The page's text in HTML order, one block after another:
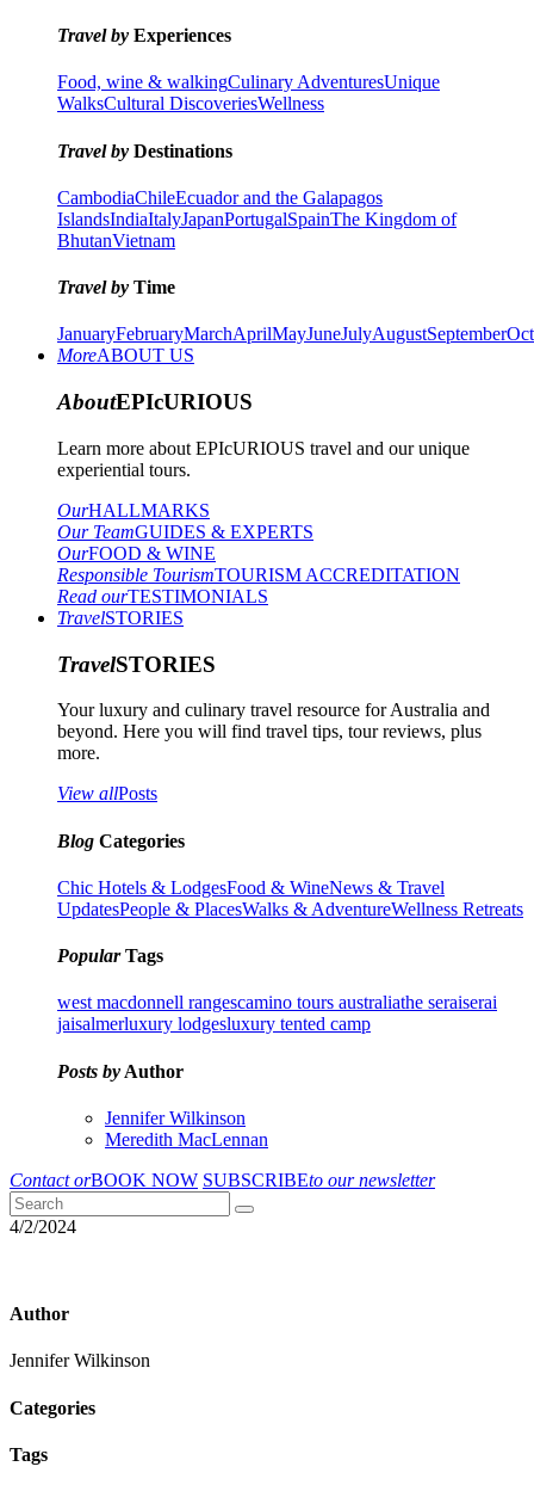
Travel by Experiences
Food, wine & walkingCulinary AdventuresUnique
WalksCultural DiscoveriesWellness
Travel by Destinations
CambodiaChileEcuador and the Galapagos
IslandsIndiaItalyJapanPortugalSpainThe Kingdom of
BhutanVietnam
Travel by Time
JanuaryFebruaryMarchAprilMayJuneJulyAugustSeptember
MoreABOUT US
AboutEPIcURIOUS
Learn more about EPIcURIOUS travel and our unique
experiential tours.
OurHALLMARKS
Our TeamGUIDES & EXPERTS
OurFOOD & WINE
Responsible TourismTOURISM ACCREDITATION
Read ourTESTIMONIALS
TravelSTORIES
TravelSTORIES
Your luxury and culinary travel resource for Australia and
beyond. Here you will find travel tips, tour reviews, plus
more.
View allPosts
Blog Categories
Chic Hotels & LodgesFood & WineNews & Travel
UpdatesPeople & PlacesWalks & AdventureWellness Retreats
PopularTags
west macdonnell rangescamino tours australiathe seraiserai
jaisalmerluxury lodgesluxury tented camp
Posts by Author
Jennifer Wilkinson
Meredith MacLennan
Contact orBOOK NOW SUBSCRIBEto our newsletter
4/2/2024
Author
Jennifer Wilkinson
Categories
Tags